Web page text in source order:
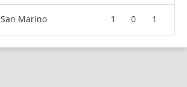
San Marino 1 0 1